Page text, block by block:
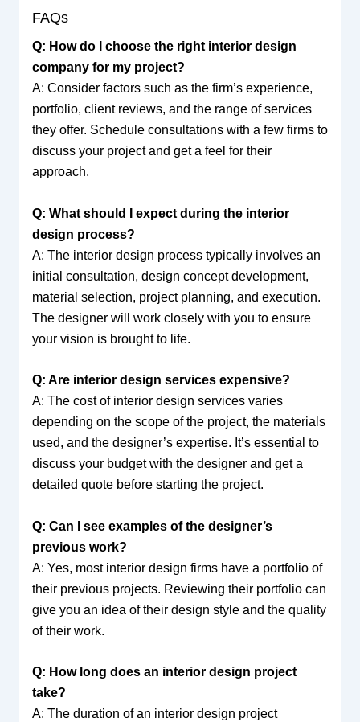
FAQs
Q: How do I choose the right interior design
company for my project?
A: Consider factors such as the firm’s experience,
portfolio, client reviews, and the range of services
they offer. Schedule consultations with a few firms to
discuss your project and get a feel for their
approach.
Q: What should I expect during the interior
design process?
A: The interior design process typically involves an
initial consultation, design concept development,
material selection, project planning, and execution.
The designer will work closely with you to ensure
your vision is brought to life.
Q: Are interior design services expensive?
A: The cost of interior design services varies
depending on the scope of the project, the materials
used, and the designer’s expertise. It’s essential to
discuss your budget with the designer and get a
detailed quote before starting the project.
Q: Can I see examples of the designer’s
previous work?
A: Yes, most interior design firms have a portfolio of
their previous projects. Reviewing their portfolio can
give you an idea of their design style and the quality
of their work.
Q: How long does an interior design project
take?
A: The duration of an interior design project